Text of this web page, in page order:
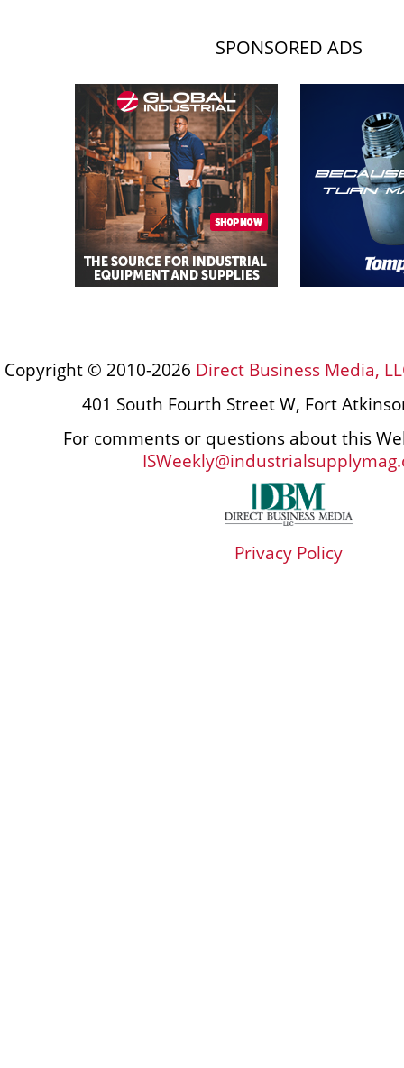
SPONSORED ADS
Copyright © 2010-2026 Direct Business Media,
401 South Fourth Street W, Fort
For comments or questions about this
Privacy Policy